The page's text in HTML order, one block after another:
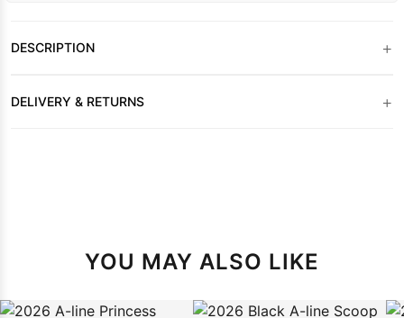
DESCRIPTION +
DELIVERY & RETURNS +
YOU MAY ALSO LIKE